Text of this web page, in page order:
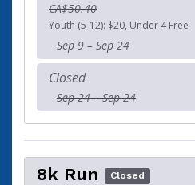
CA$50.40
Youth (5-12): $20, Under 4 Free
Sep 9 – Sep 24
Closed
Sep 24 – Sep 24
8k Run Closed